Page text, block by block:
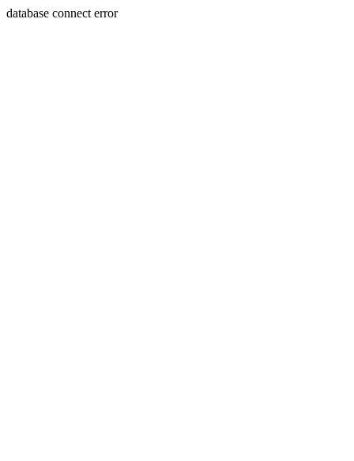
database connect error